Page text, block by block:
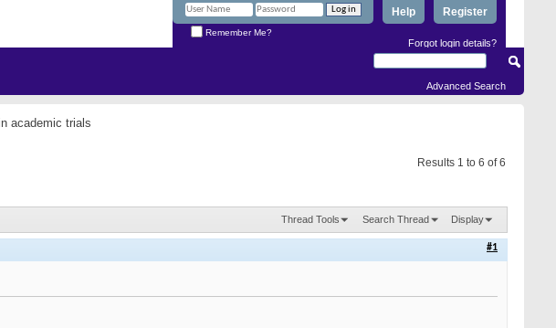
Register
Help
Remember Me?
Forgot login details?
Advanced Search
academic trials
Results 1 to 6 of 6
Thread Tools Search Thread Display
#1